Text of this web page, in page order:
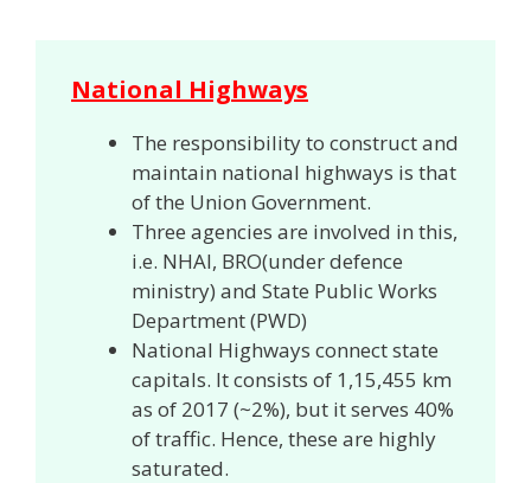
National Highways
The responsibility to construct and
maintain national highways is that
of the Union Government.
Three agencies are involved in this,
i.e. NHAI, BRO(under defence
ministry) and State Public Works
Department (PWD)
National Highways connect state
capitals. It consists of 1,15,455 km
as of 2017 (~2%), but it serves 40%
of traffic. Hence, these are highly
saturated.